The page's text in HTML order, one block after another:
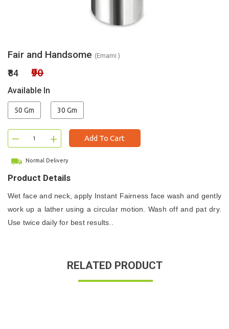
Fair and Handsome (Emami )
₹84 ₹90
Available In
50 Gm 30 Gm
– + Add To Cart
Normal Delivery
Product Details
Wet face and neck, apply Instant Fairness face wash and gently
work up a lather using a circular motion. Wash off and pat dry.
Use twice daily for best results..
RELATED PRODUCT